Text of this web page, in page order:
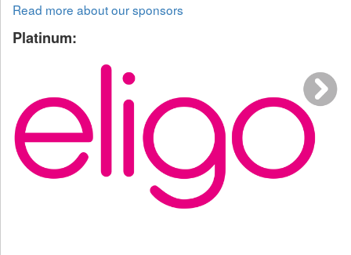
Read more about our sponsors
Platinum: